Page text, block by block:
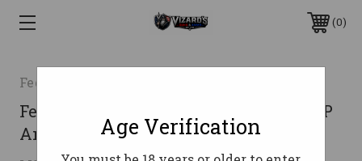
0
Federal
Federal 7mm-08 Rem Ammo 140gr FSP
Ammunition - 20 Rounds
Age Verification